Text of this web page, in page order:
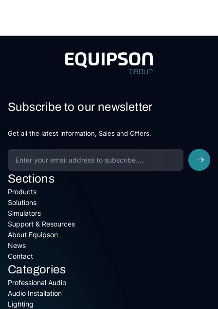
Subscribe to our newsletter
Get all the latest information, Sales and Offers.
Sections
Products
Solutions
Simulators
Support & Resources
About Equipson
News
Contact
Categories
Professional Audio
Audio Installation
Lighting